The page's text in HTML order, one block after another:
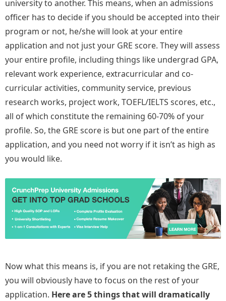
university to another. This means, when an admissions
officer has to decide if you should be accepted into their
program or not, he/she will look at your entire
application and not just your GRE score. They will assess
your entire profile, including things like undergrad GPA,
relevant work experience, extracurricular and co-
curricular activities, community service, previous
research works, project work, TOEFL/IELTS scores, etc.,
all of which constitute the remaining 60-70% of your
profile. So, the GRE score is but one part of the entire
application, and you need not worry if it isn’t as high as
you would like.
Now what this means is, if you are not retaking the GRE,
you will obviously have to focus on the rest of your
application. Here are 5 things that will dramatically